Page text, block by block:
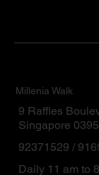
Millenia Walk
9 Raffles
Singapore
92371529 /
Daily 11 am to